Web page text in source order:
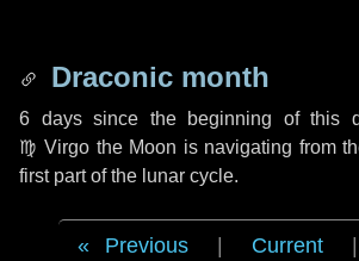
Draconic month
6 dayssince the beginning of this
♍ Virgo the Moon is navigating from
first part of the lunar cycle.
Previous Current